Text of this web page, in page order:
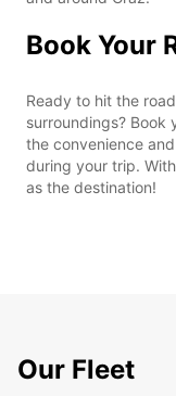
Book Your
Ready to hit the
surroundings? Book
the convenience
during your trip.
as the destination!
Our Fleet